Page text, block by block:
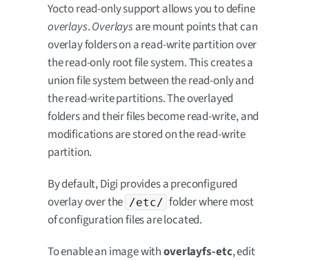
Yocto read-only support allows you to define
overlays.Overlaysare mount points that can
overlay folders on a read-write partition over
the read-only root file system. This creates a
union file system between the read-only and
the read-write partitions. The overlayed
folders and their files become read-write, and
modifications are stored on the read-write
partition.
By default, Digi provides a preconfigured
overlay over the /etc/ folder where most
of configuration files are located.
To enable an image withoverlayfs-etc, edit